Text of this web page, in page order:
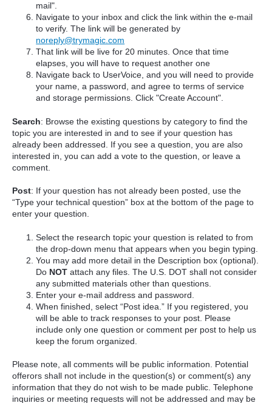
mail".
Navigate to your inbox and click the link within the e-mail
to verify. The link will be generated by
noreply@trymagic.com
That link will be live for 20 minutes. Once that time
elapses, you will have to request another one
Navigate back to UserVoice, and you will need to provide
your name, a password, and agree to terms of service
and storage permissions. Click "Create Account".
Search: Browse the existing questions by category to find the
topic you are interested in and to see if your question has
already been addressed. If you see a question, you are also
interested in, you can add a vote to the question, or leave a
comment.
Post: If your question has not already been posted, use the
“Type your technical question” box at the bottom of the page to
enter your question.
Select the research topic your question is related to from
the drop-down menu that appears when you begin typing.
You may add more detail in the Description box (optional).
Do NOTattach any files. The U.S. DOT shall not consider
any submitted materials other than questions.
Enter your e-mail address and password.
When finished, select “Post idea.” If you registered, you
will be able to track responses to your post. Please
include only one question or comment per post to help us
keep the forum organized.
Please note, all comments will be public information. Potential
offerors shall not include in the question(s) or comment(s) any
information that they do not wish to be made public. Telephone
inquiries or meeting requests will not be addressed and may be